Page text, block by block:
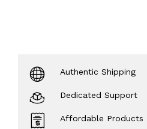
Authentic Shipping
Dedicated Support
Affordable Products